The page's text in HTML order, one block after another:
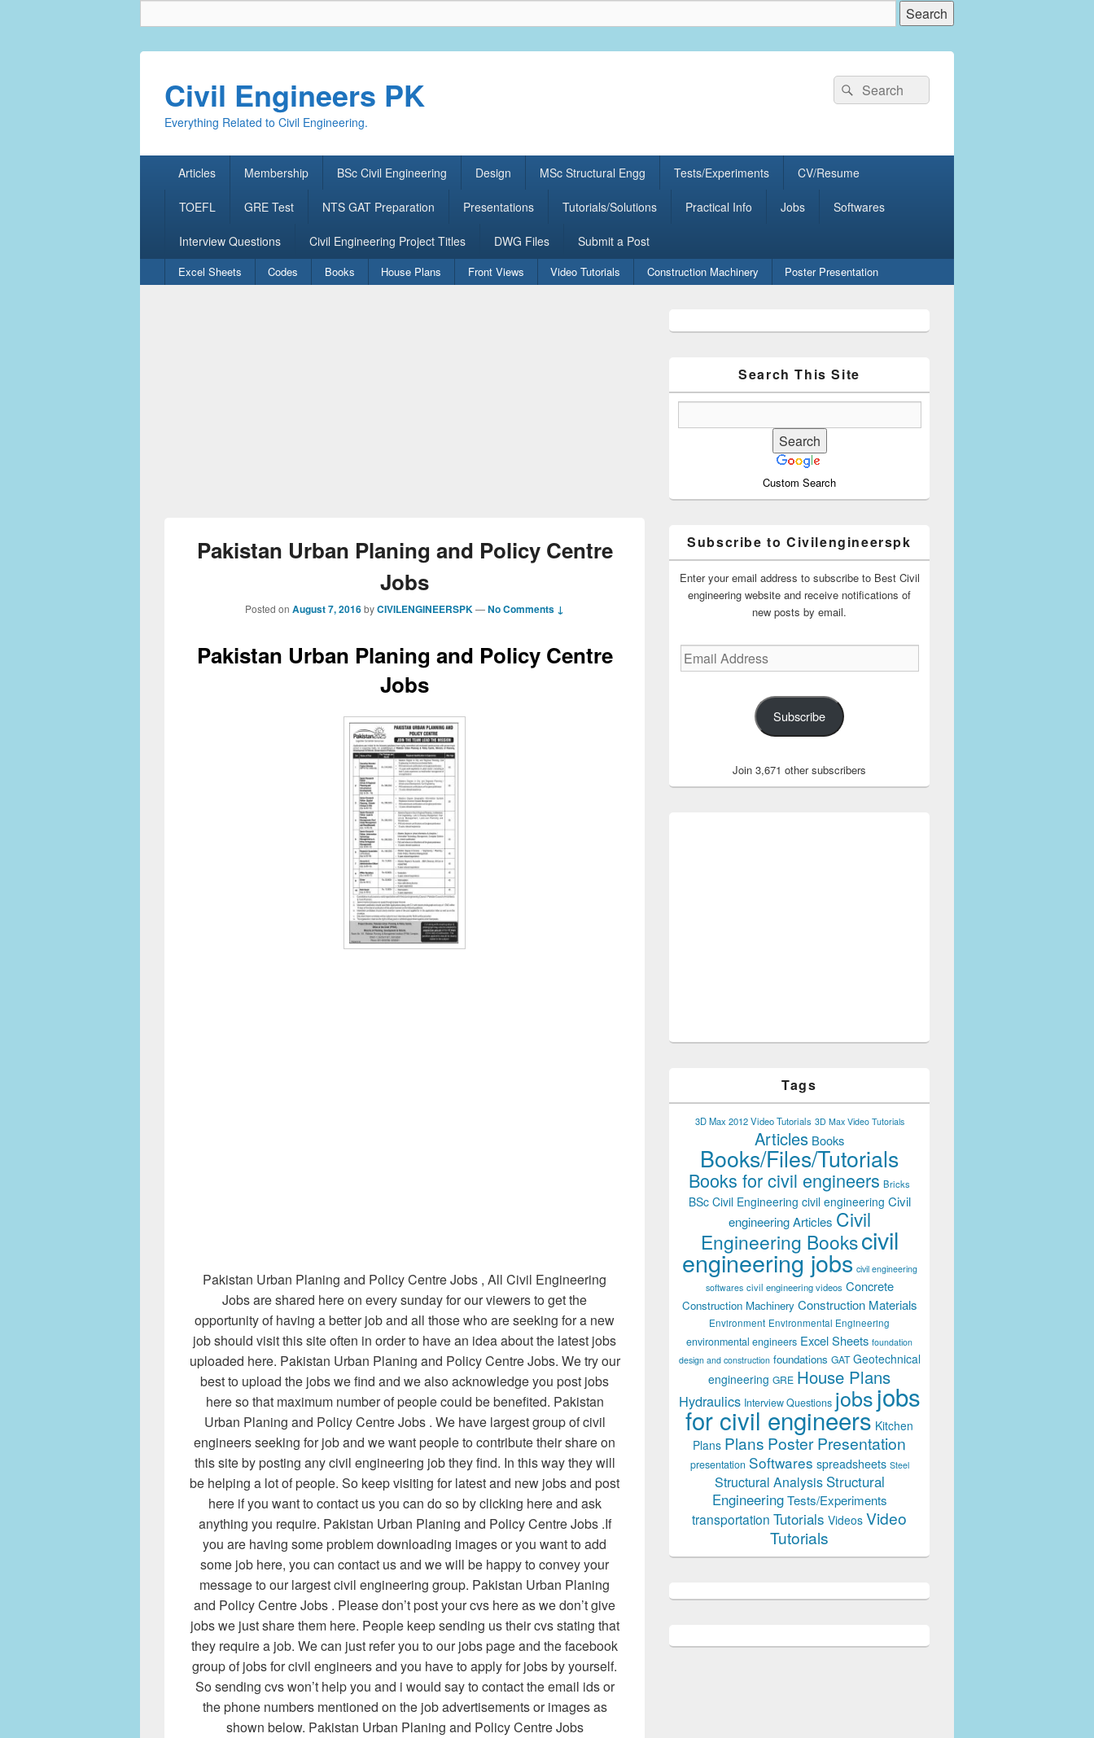
Civil Engineers PK
Everything Related to Civil Engineering.
Search
for:
Search
Articles Membership BSc Civil Engineering Design MSc Structural Engg Tests/Experiments CV/Resume
TOEFL GRE Test NTS GAT Preparation Presentations Tutorials/Solutions Practical Info Jobs Softwares
Interview Questions Civil Engineering Project Titles DWG Files Submit a Post
Secondary
menu
Excel Sheets Codes Books House Plans Front Views Video Tutorials Construction Machinery Poster Presentation
Pakistan Urban Planing and Policy Centre
Jobs
Posted on August 7, 2016byCIVILENGINEERSPK—No Comments ↓
Pakistan Urban Planing and Policy Centre
Jobs
Pakistan Urban Planing and Policy Centre Jobs , All Civil Engineering
Jobs are shared here on every sunday for our viewers to get the
opportunity of having a better job and all those who are seeking for a new
job should visit this site often in order to have an idea about the latest jobs
uploaded here. Pakistan Urban Planing and Policy Centre Jobs. We try our
best to upload the jobs we find and we also acknowledge you post jobs
here so that maximum number of people could be benefited. Pakistan
Urban Planing and Policy Centre Jobs . We have largest group of civil
engineers seeking for job and we want people to contribute their share on
this site by posting any civil engineering job they find. In this way they will
be helping a lot of people. So keep visiting for latest and new jobs and post
here if you want to contact us you can do so by clicking here and ask
anything you require. Pakistan Urban Planing and Policy Centre Jobs .If
you are having some problem downloading images or you want to add
some job here, you can contact us and we will be happy to convey your
message to our largest civil engineering group. Pakistan Urban Planing
and Policy Centre Jobs . Please don’t post your cvs here as we don’t give
jobs we just share them here. People keep sending us their cvs stating that
they require a job. We can just refer you to our jobs page and the facebook
group of jobs for civil engineers and you have to apply for jobs by yourself.
So sending cvs won’t help you and i would say to contact the email ids or
the phone numbers mentioned on the job advertisements or images as
shown below. Pakistan Urban Planing and Policy Centre Jobs
Sidebar
Search This Site
Custom Search
Subscribe to Civilengineerspk
Enter your email address to subscribe to Best Civil
engineering website and receive notifications of
new posts by email.
Email
Address
Subscribe
Join 3,671 other subscribers
Tags
3D Max 2012 Video Tutorials 3D Max Video Tutorials
Articles Books
Books/Files/Tutorials
Books for civil engineers Bricks
BSc Civil Engineering civil engineering Civil
engineering Articles Civil
Engineering Bookscivil
engineering jobs civil engineering
softwares civil engineering videos Concrete
Construction Machinery Construction Materials
Environment Environmental Engineering
environmental engineers Excel Sheets foundation
design and construction foundations GAT Geotechnical
engineering GRE House Plans
Hydraulics Interview Questions jobsjobs
for civil engineers Kitchen
Plans Plans Poster Presentation
presentation Softwares spreadsheets Steel
Structural Analysis Structural
Engineering Tests/Experiments
transportation Tutorials Videos Video
Tutorials